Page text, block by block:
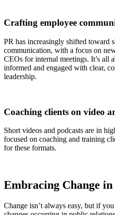
Crafting employee
PR has increasingly shifted toward
communication, with a focus on
CEOs for internal meetings. It’s all
informed and engaged with clear,
leadership.
Coaching clients on video
Short videos and podcasts are in
focused on coaching and training
for these formats.
Embracing Change in
Change isn’t always easy, but if